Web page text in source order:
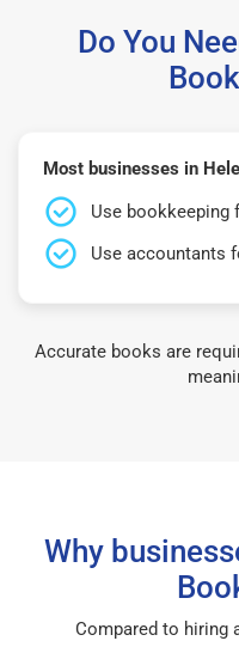
Do You
Most businesses in
Use bookkeeping
Use accountants
Accurate books are
Why
Compared to hiring